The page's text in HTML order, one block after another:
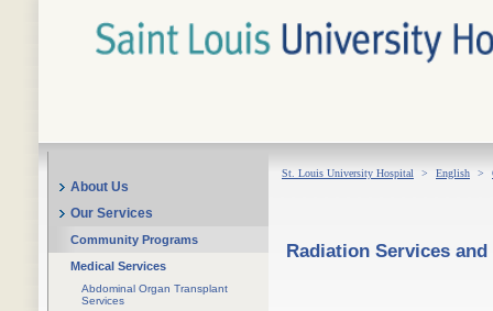
About Us
Our Services
Community Programs
Medical Services
Abdominal Organ Transplant
Services
St. Louis University Hospital > English >
Radiation Services